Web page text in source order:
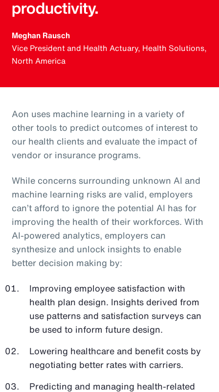
productivity.
Meghan Rausch
Vice President and Health Actuary, Health Solutions,
North America
Aon uses machine learning in a variety of
other tools to predict outcomes of interest to
our health clients and evaluate the impact of
vendor or insurance programs.
While concerns surrounding unknown AI and
machine learning risks are valid, employers
can’t afford to ignore the potential AI has for
improving the health of their workforces. With
AI-powered analytics, employers can
synthesize and unlock insights to enable
better decision making by:
Improving employee satisfaction with
health plan design. Insights derived from
use patterns and satisfaction surveys can
be used to inform future design.
Lowering healthcare and benefit costs by
negotiating better rates with carriers.
Predicting and managing health-related